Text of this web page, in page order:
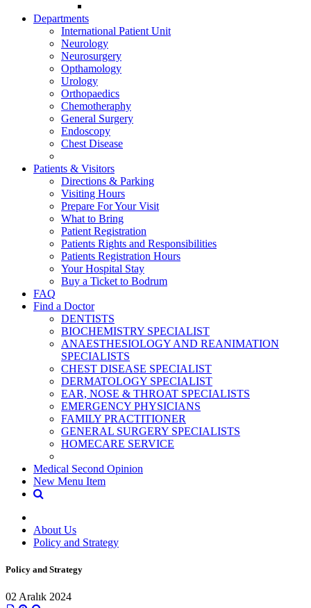
Departments
International Patient Unit
Neurology
Neurosurgery
Opthamology
Urology
Orthopaedics
Chemotheraphy
General Surgery
Endoscopy
Chest Disease
Patients & Visitors
Directions & Parking
Visiting Hours
Prepare For Your Visit
What to Bring
Patient Registration
Patients Rights and Responsibilities
Patients Registration Hours
Your Hospital Stay
Buy a Ticket to Bodrum
FAQ
Find a Doctor
DENTISTS
BIOCHEMISTRY SPECIALIST
ANAESTHESIOLOGY AND REANIMATION
SPECIALISTS
CHEST DISEASE SPECIALIST
DERMATOLOGY SPECIALIST
EAR, NOSE & THROAT SPECIALISTS
EMERGENCY PHYSICIANS
FAMILY PRACTITIONER
GENERAL SURGERY SPECIALISTS
HOMECARE SERVICE
Medical Second Opinion
New Menu Item
About Us
Policy and Strategy
Policy and Strategy
02 Aralık 2024